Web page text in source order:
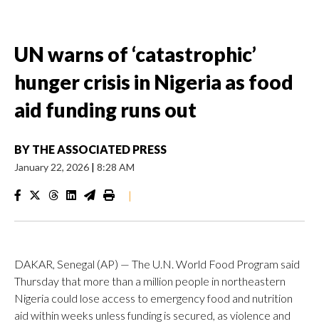
UN warns of ‘catastrophic’
hunger crisis in Nigeria as food
aid funding runs out
BY THE ASSOCIATED PRESS
January 22, 2026 | 8:28 AM
|
DAKAR, Senegal (AP) — The U.N. World Food Program said
Thursday that more than a million people in northeastern
Nigeria could lose access to emergency food and nutrition
aid within weeks unless funding is secured, as violence and